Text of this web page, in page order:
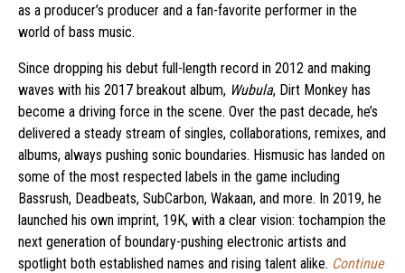
as a producer’s producer and a fan-favorite performer in the
world of bass music.
Since dropping his debut full-length record in 2012 and making
waves with his 2017 breakout album, Wubula, Dirt Monkey has
become a driving force in the scene. Over the past decade, he’s
delivered a steady stream of singles, collaborations, remixes, and
albums, always pushing sonic boundaries. Hismusic has landed on
some of the most respected labels in the game including
Bassrush, Deadbeats, SubCarbon, Wakaan, and more. In 2019, he
launched his own imprint, 19K, with a clear vision: tochampion the
next generation of boundary-pushing electronic artists and
spotlight both established names and rising talent alike. Continue